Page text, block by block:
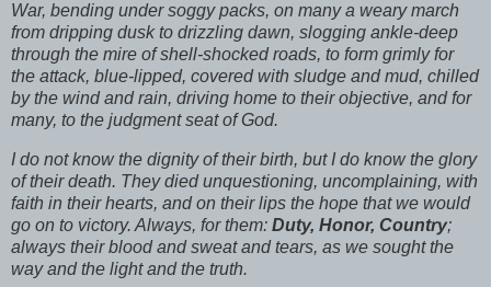
War, bending under soggy packs, on many a weary march
from dripping dusk to drizzling dawn, slogging ankle-deep
through the mire of shell-shocked roads, to form grimly for
the attack, blue-lipped, covered with sludge and mud, chilled
by the wind and rain, driving home to their objective, and for
many, to the judgment seat of God.
I do not know the dignity of their birth, but I do know the glory
of their death. They died unquestioning, uncomplaining, with
faith in their hearts, and on their lips the hope that we would
go on to victory. Always, for them: Duty, Honor, Country;
always their blood and sweat and tears, as we sought the
way and the light and the truth.